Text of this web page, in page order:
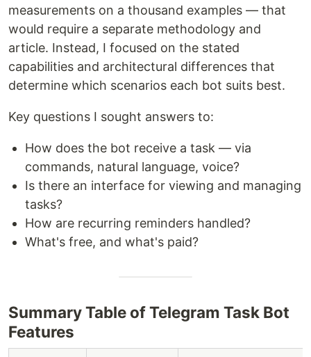
measurements on a thousand examples — that
would require a separate methodology and
article. Instead, I focused on the stated
capabilities and architectural differences that
determine which scenarios each bot suits best.
Key questions I sought answers to:
How does the bot receive a task — via
commands, natural language, voice?
Is there an interface for viewing and managing
tasks?
How are recurring reminders handled?
What's free, and what's paid?
Summary Table of Telegram Task Bot
Features